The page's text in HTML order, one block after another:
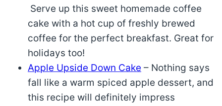
Serve up this sweet homemade coffee
cake with a hot cup of freshly brewed
coffee for the perfect breakfast. Great for
holidays too!
Apple Upside Down Cake – Nothing says
fall like a warm spiced apple dessert, and
this recipe will definitely impress